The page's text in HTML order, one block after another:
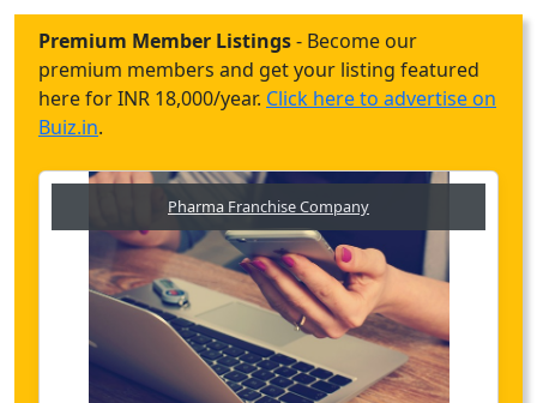
Premium Member Listings- Become our
premium members and get your listing featured
here for INR 18,000/year. Click here to advertise on
Buiz.in.
Pharma Franchise Company